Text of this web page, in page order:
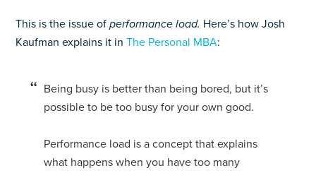
This is the issue ofperformance load. Here’s how Josh
Kaufman explains it inThe Personal MBA:
Being busy is better than being bored, but it’s
possible to be too busy for your own good.
Performance load is a concept that explains
what happens when you have too many